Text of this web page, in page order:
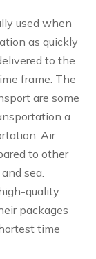
used when
as quickly
to the
frame. The
are some
a
Air
to other
sea.
quality
packages
time